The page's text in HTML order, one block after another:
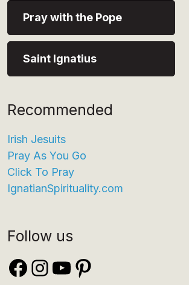
Pray with the Pope
Saint Ignatius
Recommended
Irish Jesuits
Pray As You Go
Click To Pray
IgnatianSpirituality.com
Follow us
Facebook
Instagram
YouTube
Pinterest